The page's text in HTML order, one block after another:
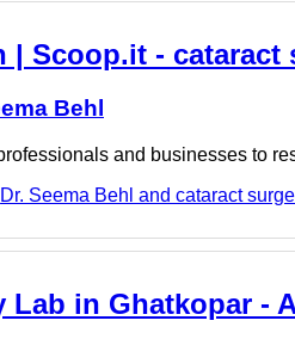
| Scoop.it - cataract
Behl
and businesses to
Dr. Seema Behl and cataract
Lab in Ghatkopar -